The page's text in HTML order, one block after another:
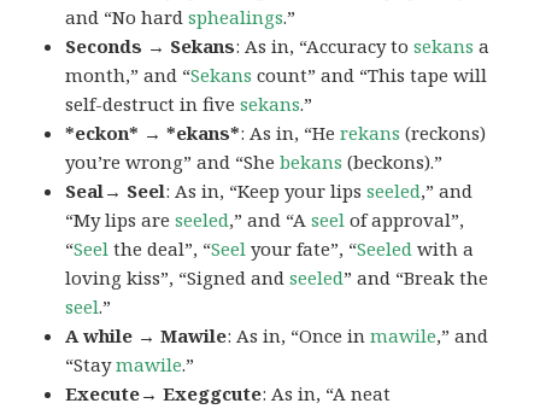
and “No hardsphealings.”
Seconds → Sekans: As in, “Accuracy tosekans a
month,” and “Sekans count” and “This tape will
self-destruct in fivesekans.”
*eckon* → *ekans*: As in, “Herekans (reckons)
you’re wrong” and “Shebekans (beckons).”
Seal→ Seel: As in, “Keep your lipsseeled,” and
“My lips areseeled,” and “Aseel of approval”,
“Seel the deal”, “Seel your fate”, “Seeled with a
loving kiss”, “Signed andseeled” and “Break the
seel.”
A while → Mawile: As in, “Once inmawile,” and
“Staymawile.”
Execute→ Exeggcute: As in, “A neat